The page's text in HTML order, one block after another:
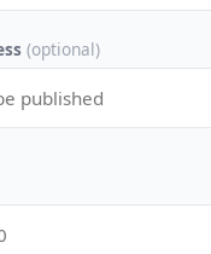
(optional)